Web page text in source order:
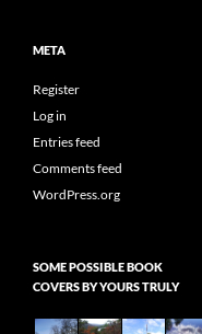
META
Register
Log in
Entries feed
Comments feed
WordPress.org
SOME POSSIBLE BOOK
COVERS BY YOURS TRULY